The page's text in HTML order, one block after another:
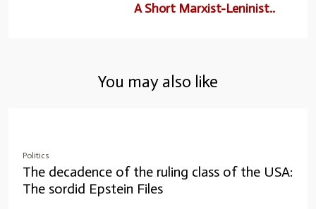
A Short Marxist-Leninist..
You may also like
Politics
The decadence of the ruling class of the USA:
The sordid Epstein Files